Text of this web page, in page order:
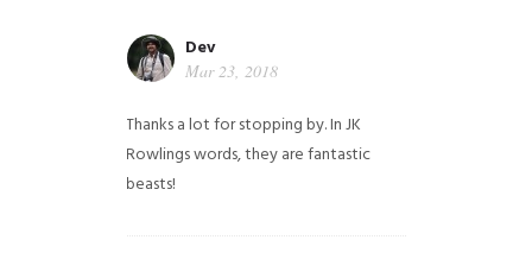
Dev
Mar 23, 2018
Thanks a lot for stopping by. In JK
Rowlings words, they are fantastic
beasts!